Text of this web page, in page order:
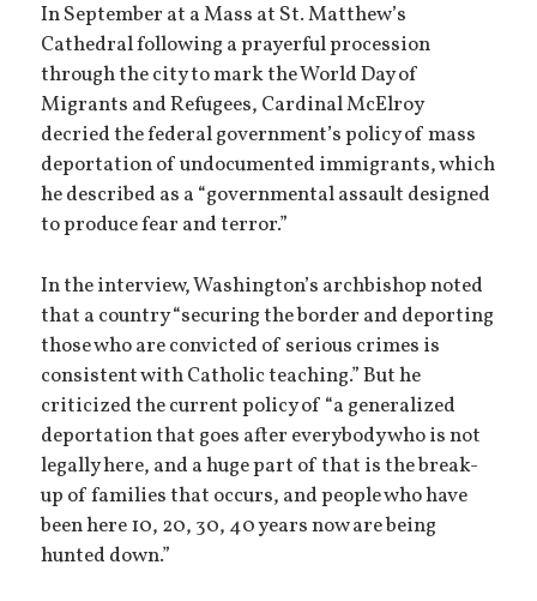
In September at a Mass at St. Matthew’s
Cathedral following a prayerful procession
through the city to mark the World Day of
Migrants and Refugees, Cardinal McElroy
decried the federal government’s policy of mass
deportation of undocumented immigrants, which
he described as a “governmental assault designed
to produce fear and terror.”
In the interview, Washington’s archbishop noted
that a country “securing the border and deporting
those who are convicted of serious crimes is
consistent with Catholic teaching.” But he
criticized the current policy of “a generalized
deportation that goes after everybody who is not
legally here, and a huge part of that is the break-
up of families that occurs, and people who have
been here 10, 20, 30, 40 years now are being
hunted down.”